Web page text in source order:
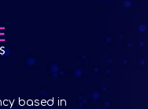
based in